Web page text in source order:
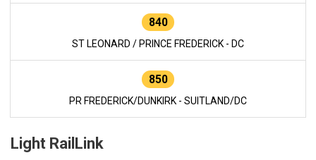
840
ST LEONARD / PRINCE FREDERICK - DC
850
PR FREDERICK/DUNKIRK - SUITLAND/DC
Light RailLink